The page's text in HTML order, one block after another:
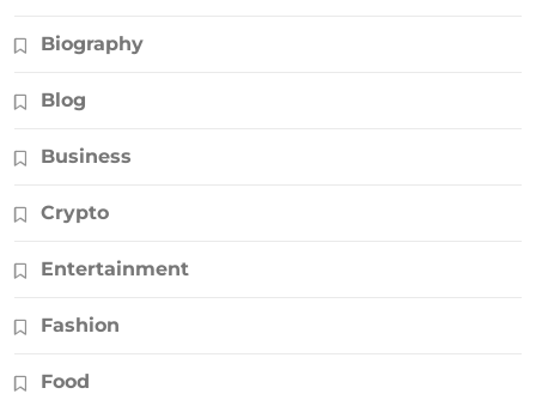
Biography
Blog
Business
Crypto
Entertainment
Fashion
Food